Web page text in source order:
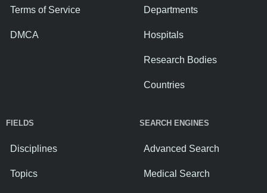
Terms of Service
DMCA
Departments
Hospitals
Research Bodies
Countries
FIELDS
Disciplines
Topics
SEARCH ENGINES
Advanced Search
Medical Search